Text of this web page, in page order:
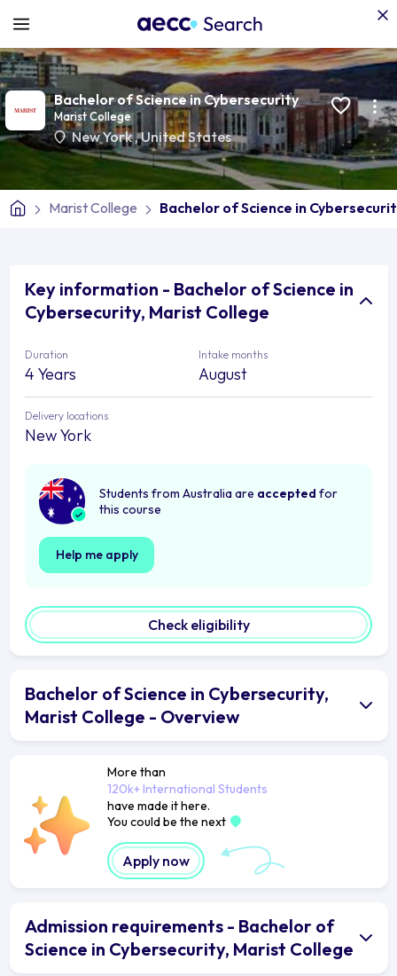
Bachelor of Science in Cybersecurity
Marist College
New York,United States
Marist College Bachelor of Science in
Key information - Bachelor of Science in
Cybersecurity, Marist College
Duration
4 Years
Intake months
August
Delivery locations
New York
Students from Australia are accepted for
this course
Help me apply
Check eligibility
Bachelor of Science in Cybersecurity,
Marist College - Overview
More than
120k+ International Students
have made it here.
You could be the next
Apply now
Admission requirements - Bachelor of
Science in Cybersecurity, Marist College